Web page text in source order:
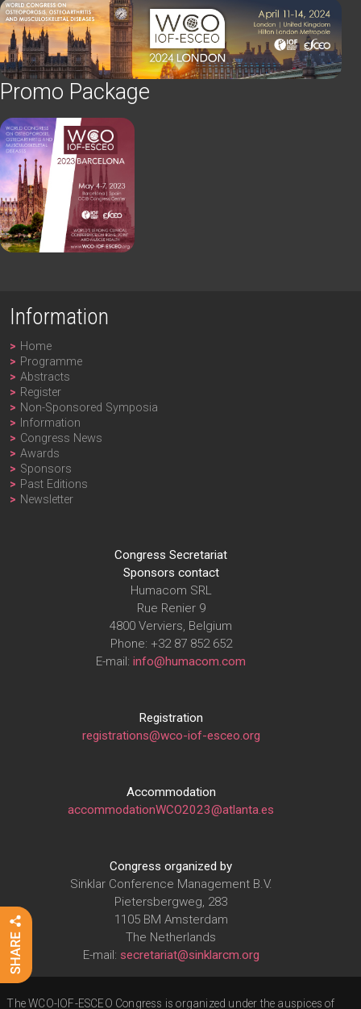
Promo Package
Information
Home
Programme
Abstracts
Register
Non-Sponsored Symposia
Information
Congress News
Awards
Sponsors
Past Editions
Newsletter
Congress Secretariat
Sponsors contact
Humacom SRL
Rue Renier 9
4800 Verviers, Belgium
Phone: +32 87 852 652
E-mail: info@humacom.com
Registration
registrations@wco-iof-esceo.org
Accommodation
accommodationWCO2023@atlanta.es
Congress organized by
Sinklar Conference Management B.V.
Pietersbergweg, 283
1105 BM Amsterdam
The Netherlands
E-mail: secretariat@sinklarcm.org
The WCO-IOF-ESCEO Congress is organized under the auspices of